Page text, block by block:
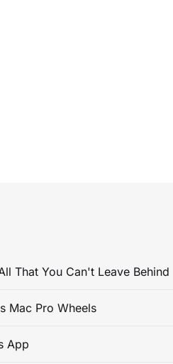
That You Can't Leave Behind
Mac Pro Wheels
App